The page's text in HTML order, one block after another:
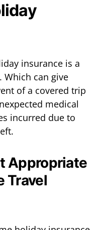
insurance is a
Which can give
of a covered trip
medical
incurred due to
Appropriate
Travel